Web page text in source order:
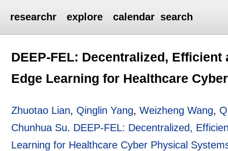
researchr explore calendar search
DEEP-FEL: Decentralized,
Edge Learning for Healthcare
Zhuotao Lian, Qinglin Yang,Weizheng Wang,
Chunhua Su. DEEP-FEL: Decentralized,
Learning for Healthcare Cyber Physical